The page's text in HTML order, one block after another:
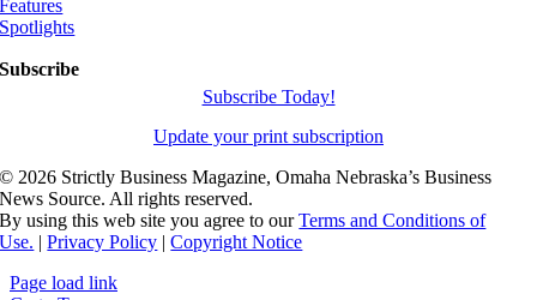
Features
Spotlights
Subscribe
Subscribe Today!
Update your print subscription
© 2026 Strictly Business Magazine, Omaha Nebraska’s Business
News Source. All rights reserved.
By using this web site you agree to ourTerms and Conditions of
Use. |Privacy Policy |Copyright Notice
Page load link